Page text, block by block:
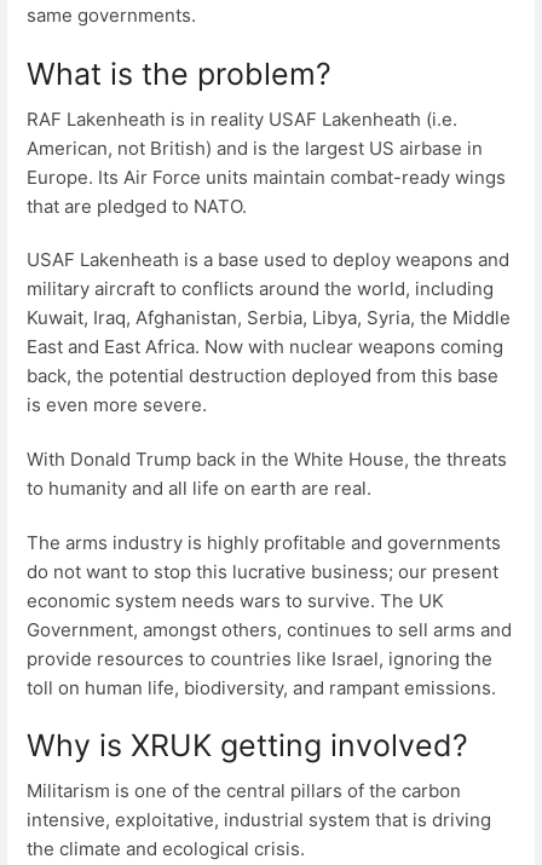
same governments.
What is the problem?
RAF Lakenheath is in reality USAF Lakenheath (i.e.
American, not British) and is the largest US airbase in
Europe. Its Air Force units maintain combat-ready wings
that are pledged to NATO.
USAF Lakenheath is a base used to deploy weapons and
military aircraft to conflicts around the world, including
Kuwait, Iraq, Afghanistan, Serbia, Libya, Syria, the Middle
East and East Africa. Now with nuclear weapons coming
back, the potential destruction deployed from this base
is even more severe.
With Donald Trump back in the White House, the threats
to humanity and all life on earth are real.
The arms industry is highly profitable and governments
do not want to stop this lucrative business; our present
economic system needs wars to survive. The UK
Government, amongst others, continues to sell arms and
provide resources to countries like Israel, ignoring the
toll on human life, biodiversity, and rampant emissions.
Why is XRUK getting involved?
Militarism is one of the central pillars of the carbon
intensive, exploitative, industrial system that is driving
the climate and ecological crisis.